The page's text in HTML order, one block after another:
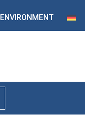
ENVIRONMENT